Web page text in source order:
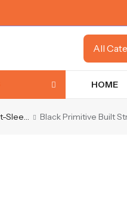
HOME
Short-Sleeve Shirts